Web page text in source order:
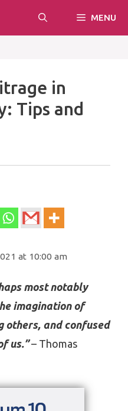
MENU
in
Tips and
at 10:00 am
most notably
imagination of
others, and confused
us.”– Thomas